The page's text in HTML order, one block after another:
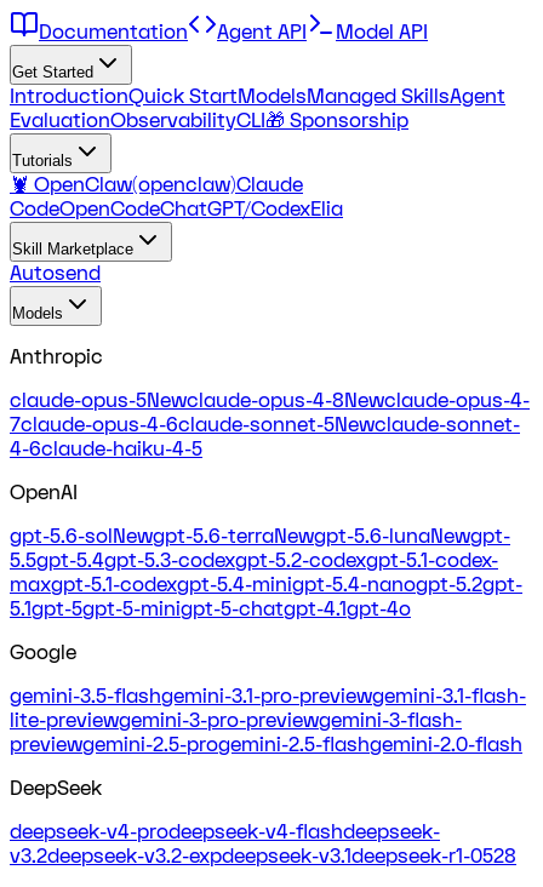
Documentation Agent API Model API
Get Started
IntroductionQuick StartModelsManaged SkillsAgent
EvaluationObservabilityCLI🎁 Sponsorship
Tutorials
🦞 OpenClaw(openclaw)Claude
CodeOpenCodeChatGPT/CodexElia
Skill Marketplace
Autosend
Models
Anthropic
claude-opus-5Newclaude-opus-4-8Newclaude-opus-4-
7claude-opus-4-6claude-sonnet-5Newclaude-sonnet-
4-6claude-haiku-4-5
OpenAI
gpt-5.6-solNewgpt-5.6-terraNewgpt-5.6-lunaNewgpt-
5.5gpt-5.4gpt-5.3-codexgpt-5.2-codexgpt-5.1-codex-
maxgpt-5.1-codexgpt-5.4-minigpt-5.4-nanogpt-5.2gpt-
5.1gpt-5gpt-5-minigpt-5-chatgpt-4.1gpt-4o
Google
gemini-3.5-flashgemini-3.1-pro-previewgemini-3.1-flash-
lite-previewgemini-3-pro-previewgemini-3-flash-
previewgemini-2.5-progemini-2.5-flashgemini-2.0-flash
DeepSeek
deepseek-v4-prodeepseek-v4-flashdeepseek-
v3.2deepseek-v3.2-expdeepseek-v3.1deepseek-r1-0528